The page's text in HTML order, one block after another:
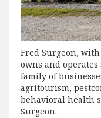
Fred Surgeon,
owns and operates
family of
agritourism,
behavioral health
Surgeon.